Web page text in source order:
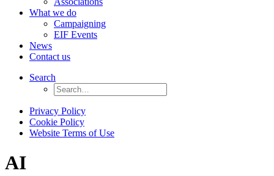
What we do
Campaigning
EIF Events
News
Contact us
Search
Privacy Policy
Cookie Policy
Website Terms of Use
AI